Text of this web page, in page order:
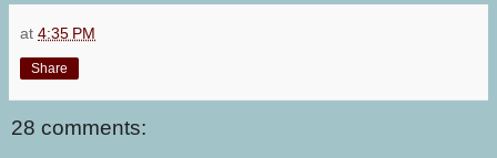
at 4:35 PM
Share
28 comments: